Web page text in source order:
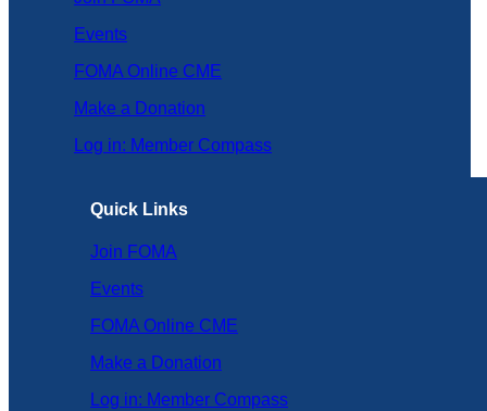
Events
FOMA Online CME
Make a Donation
Log in: Member Compass
Quick Links
Join FOMA
Events
FOMA Online CME
Make a Donation
Log in: Member Compass